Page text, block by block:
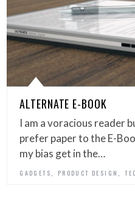
ALTERNATE E-BOOK
I am a voracious reader
prefer paper to the E-
my bias get in the…
GADGETS PRODUCT DESIGN ,